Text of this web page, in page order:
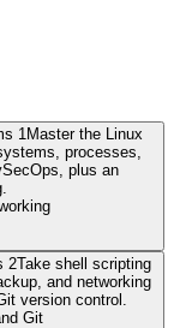
1 Master the Linux
processes,
plus an
2Take shell scripting
and networking
version control.
Git